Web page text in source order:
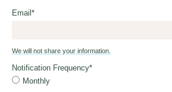
Email*
We will not share your information.
Notification Frequency*
Monthly